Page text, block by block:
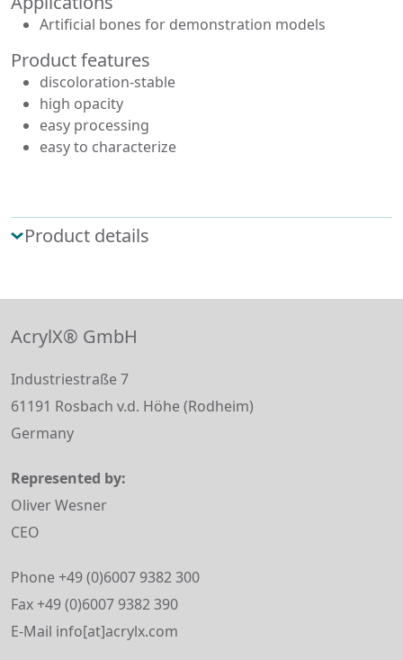
Artificial bones for demonstration models
Product features
discoloration-stable
high opacity
easy processing
easy to characterize
Product details
AcrylX® GmbH
Industriestraße 7
61191 Rosbach v.d. Höhe (Rodheim)
Germany
Represented by:
Oliver Wesner
CEO
Phone +49 (0)6007 9382 300
Fax +49 (0)6007 9382 390
E-Mail info[at]acrylx.com